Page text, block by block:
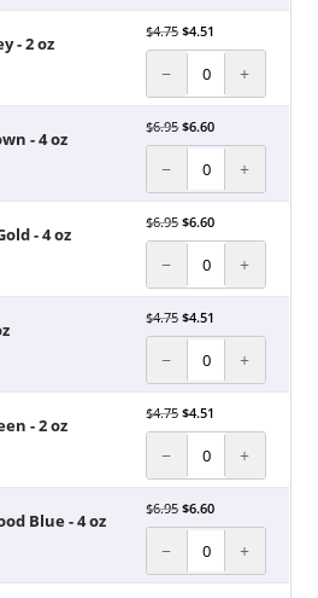
- 2 oz
$4.75 $4.51
− +
- 4 oz
$6.95 $6.60
− +
- 4 oz
$6.95 $6.60
− +
$4.75 $4.51
− +
- 2 oz
$4.75 $4.51
− +
Blue - 4 oz
$6.95 $6.60
− +